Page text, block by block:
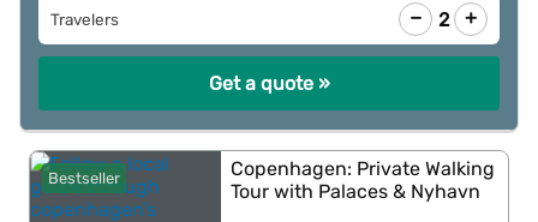
Travelers − 2 +
Get a quote »
Bestseller
Copenhagen: Private Walking
Tour with Palaces & Nyhavn